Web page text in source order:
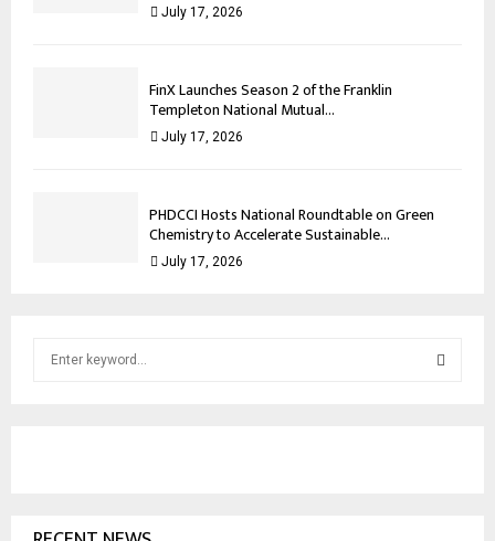
July 17, 2026
FinX Launches Season 2 of the Franklin
Templeton National Mutual...
July 17, 2026
PHDCCI Hosts National Roundtable on Green
Chemistry to Accelerate Sustainable...
July 17, 2026
r